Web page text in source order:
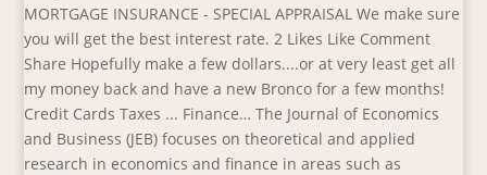
MORTGAGE INSURANCE - SPECIAL APPRAISAL We make sure
you will get the best interest rate. 2 Likes Like Comment
Share Hopefully make a few dollars....or at very least get all
my money back and have a new Bronco for a few months!
Credit Cards Taxes ... Finance… The Journal of Economics
and Business (JEB) focuses on theoretical and applied
research in economics and finance in areas such as